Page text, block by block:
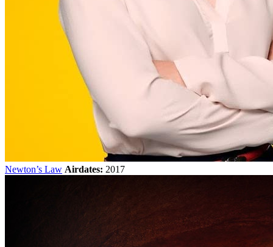
Newton’s Law Airdates: 2017